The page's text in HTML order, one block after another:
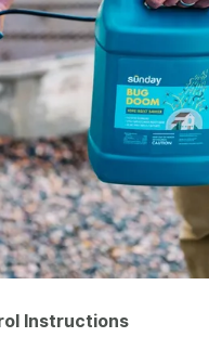
Instructions